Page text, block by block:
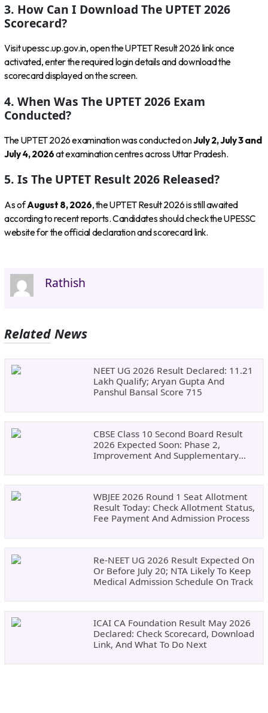
3. How Can I Download The UPTET 2026
Scorecard?
Visit upessc.up.gov.in, open the UPTET Result 2026 link once
activated, enter the required login details and download the
scorecard displayed on the screen.
4. When Was The UPTET 2026 Exam
Conducted?
The UPTET 2026 examination was conducted onJuly 2, July 3 and
July 4, 2026at examination centres across Uttar Pradesh.
5. Is The UPTET Result 2026 Released?
As ofAugust 8, 2026, the UPTET Result 2026 is still awaited
according to recent reports. Candidates should check the UPESSC
website for the official declaration and scorecard link.
Rathish
Related News
NEET UG 2026 Result Declared: 11.21
Lakh Qualify; Aryan Gupta And
Panshul Bansal Score 715
CBSE Class 10 Second Board Result
2026 Expected Soon: Phase 2,
Improvement And Supplementary
WBJEE 2026 Round 1 Seat Allotment
Result Today: Check Allotment Status,
Fee Payment And Admission Process
Re-NEET UG 2026 Result Expected On
Or Before July 20; NTA Likely To Keep
Medical Admission Schedule On Track
ICAI CA Foundation Result May 2026
Declared: Check Scorecard, Download
Link, And What To Do Next